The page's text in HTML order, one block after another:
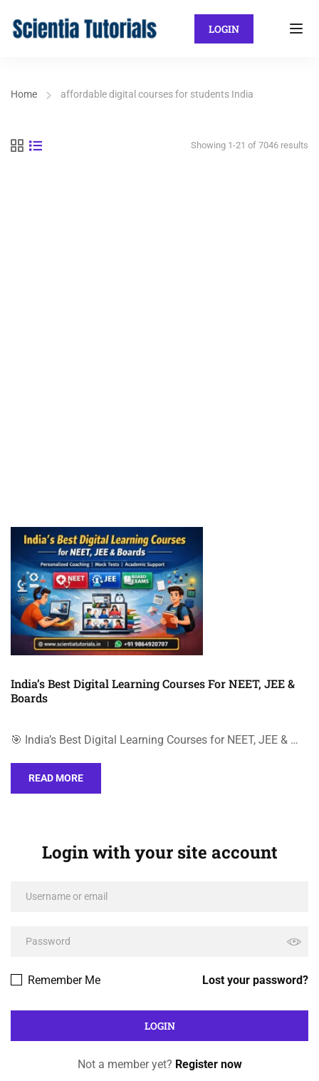
LOGIN
Home affordable digital courses for students India
Showing 1-21 of 7046 results
India’s Best Digital Learning Courses For NEET, JEE &
Boards
🎯 India’s Best Digital Learning Courses for NEET, JEE & …
READ MORE
Login with your site account
Lost your password?
Remember Me
Not a member yet? Register now